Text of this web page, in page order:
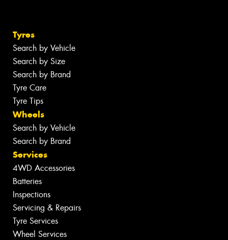
Tyres
Search by Vehicle
Search by Size
Search by Brand
Tyre Care
Tyre Tips
Wheels
Search by Vehicle
Search by Brand
Services
4WD Accessories
Batteries
Inspections
Servicing & Repairs
Tyre Services
Wheel Services